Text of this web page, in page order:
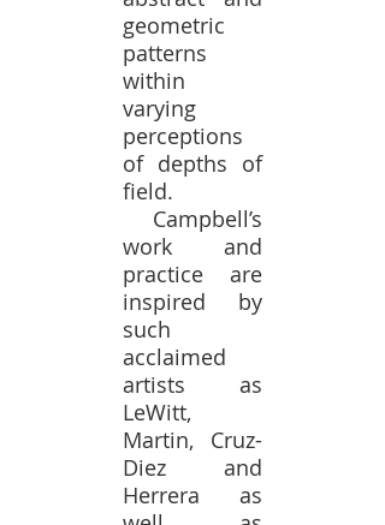
geometric
patterns
within
varying
perceptions
of depths of
field.
Campbell’s
work and
practice are
inspired by
such
acclaimed
artists as
LeWitt,
Martin, Cruz-
Diez and
Herrera as